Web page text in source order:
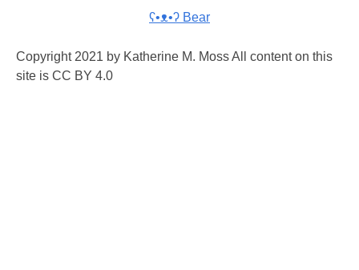
ʕ•ᴥ•ʔ Bear
Copyright 2021 by Katherine M. Moss All content on this
site is CC BY 4.0